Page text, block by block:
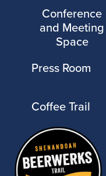
Conference
and Meeting
Space
Press Room
Coffee Trail